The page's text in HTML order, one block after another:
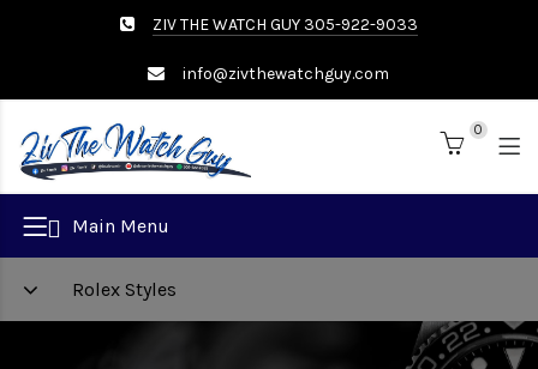
ZIV THE WATCH GUY 305-922-9033
info@zivthewatchguy.com
0
Main Menu
Rolex Styles